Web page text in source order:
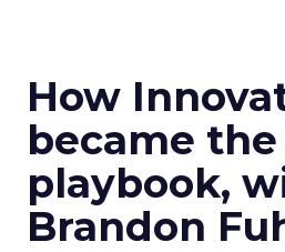
How
became the
playbook,
Brandon